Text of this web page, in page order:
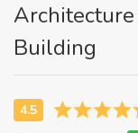
Building